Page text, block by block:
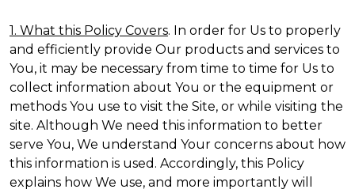
1. What this Policy Covers. In order for Us to properly
and efficiently provide Our products and services to
You, it may be necessary from time to time for Us to
collect information about You or the equipment or
methods You use to visit the Site, or while visiting the
site. Although We need this information to better
serve You, We understand Your concerns about how
this information is used. Accordingly, this Policy
explains how We use, and more importantly will